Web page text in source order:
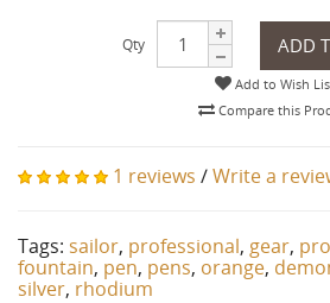
Qty ADD
Add to Wish
Compare this
1 reviews /Write a
Tags: sailor, professional, gear, pro
fountain, pen, pens, orange,
silver, rhodium